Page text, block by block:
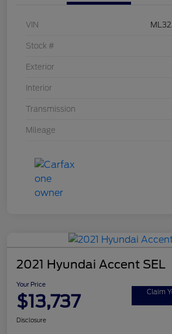
VIN
Stock #
Exterior
Interior
Transmission
Mileage
2021 Hyundai Accent SEL
Your Price
$13,737 Claim
Disclosure